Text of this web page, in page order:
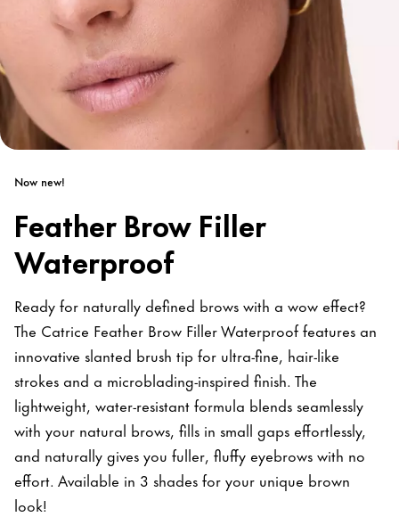
Now new!
Feather Brow Filler
Waterproof
Ready for naturally defined brows with a wow effect?
The Catrice Feather Brow Filler Waterproof features an
innovative slanted brush tip for ultra-fine, hair-like
strokes and a microblading-inspired finish. The
lightweight, water-resistant formula blends seamlessly
with your natural brows, fills in small gaps effortlessly,
and naturally gives you fuller, fluffy eyebrows with no
effort. Available in 3 shades for your unique brown
look!